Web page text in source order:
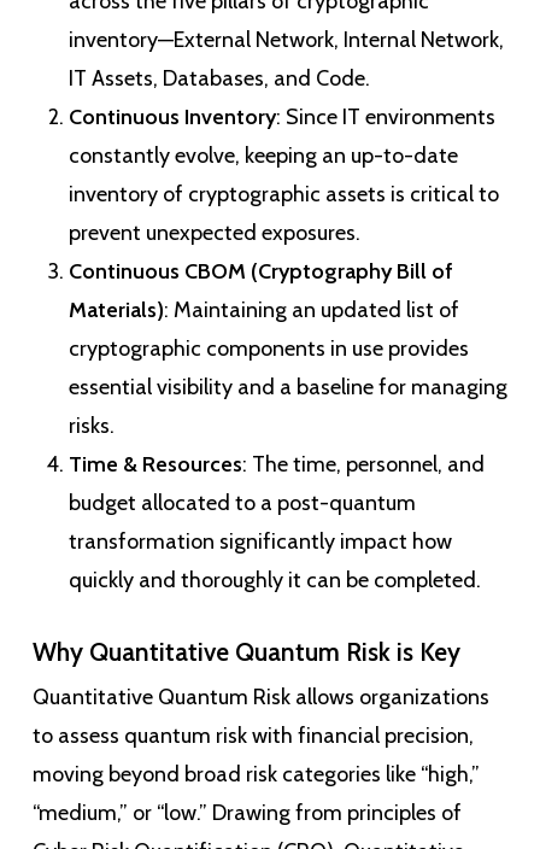
inventory—External Network, Internal Network,
IT Assets, Databases, and Code.
Continuous Inventory: Since IT environments
constantly evolve, keeping an up-to-date
inventory of cryptographic assets is critical to
prevent unexpected exposures.
Continuous CBOM (Cryptography Bill of
Materials): Maintaining an updated list of
cryptographic components in use provides
essential visibility and a baseline for managing
risks.
Time & Resources: The time, personnel, and
budget allocated to a post-quantum
transformation significantly impact how
quickly and thoroughly it can be completed.
Why Quantitative Quantum Risk is Key
Quantitative Quantum Risk allows organizations
to assess quantum risk with financial precision,
moving beyond broad risk categories like “high,”
“medium,” or “low.” Drawing from principles of